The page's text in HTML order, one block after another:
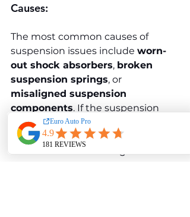
Causes:
The most common causes of
suspension issues include worn-
out shock absorbers, broken
suspension springs, or
misaligned suspension
components. If the suspension
system is not properly maintained,
it can lead to poor handling and
discomfort while driving.